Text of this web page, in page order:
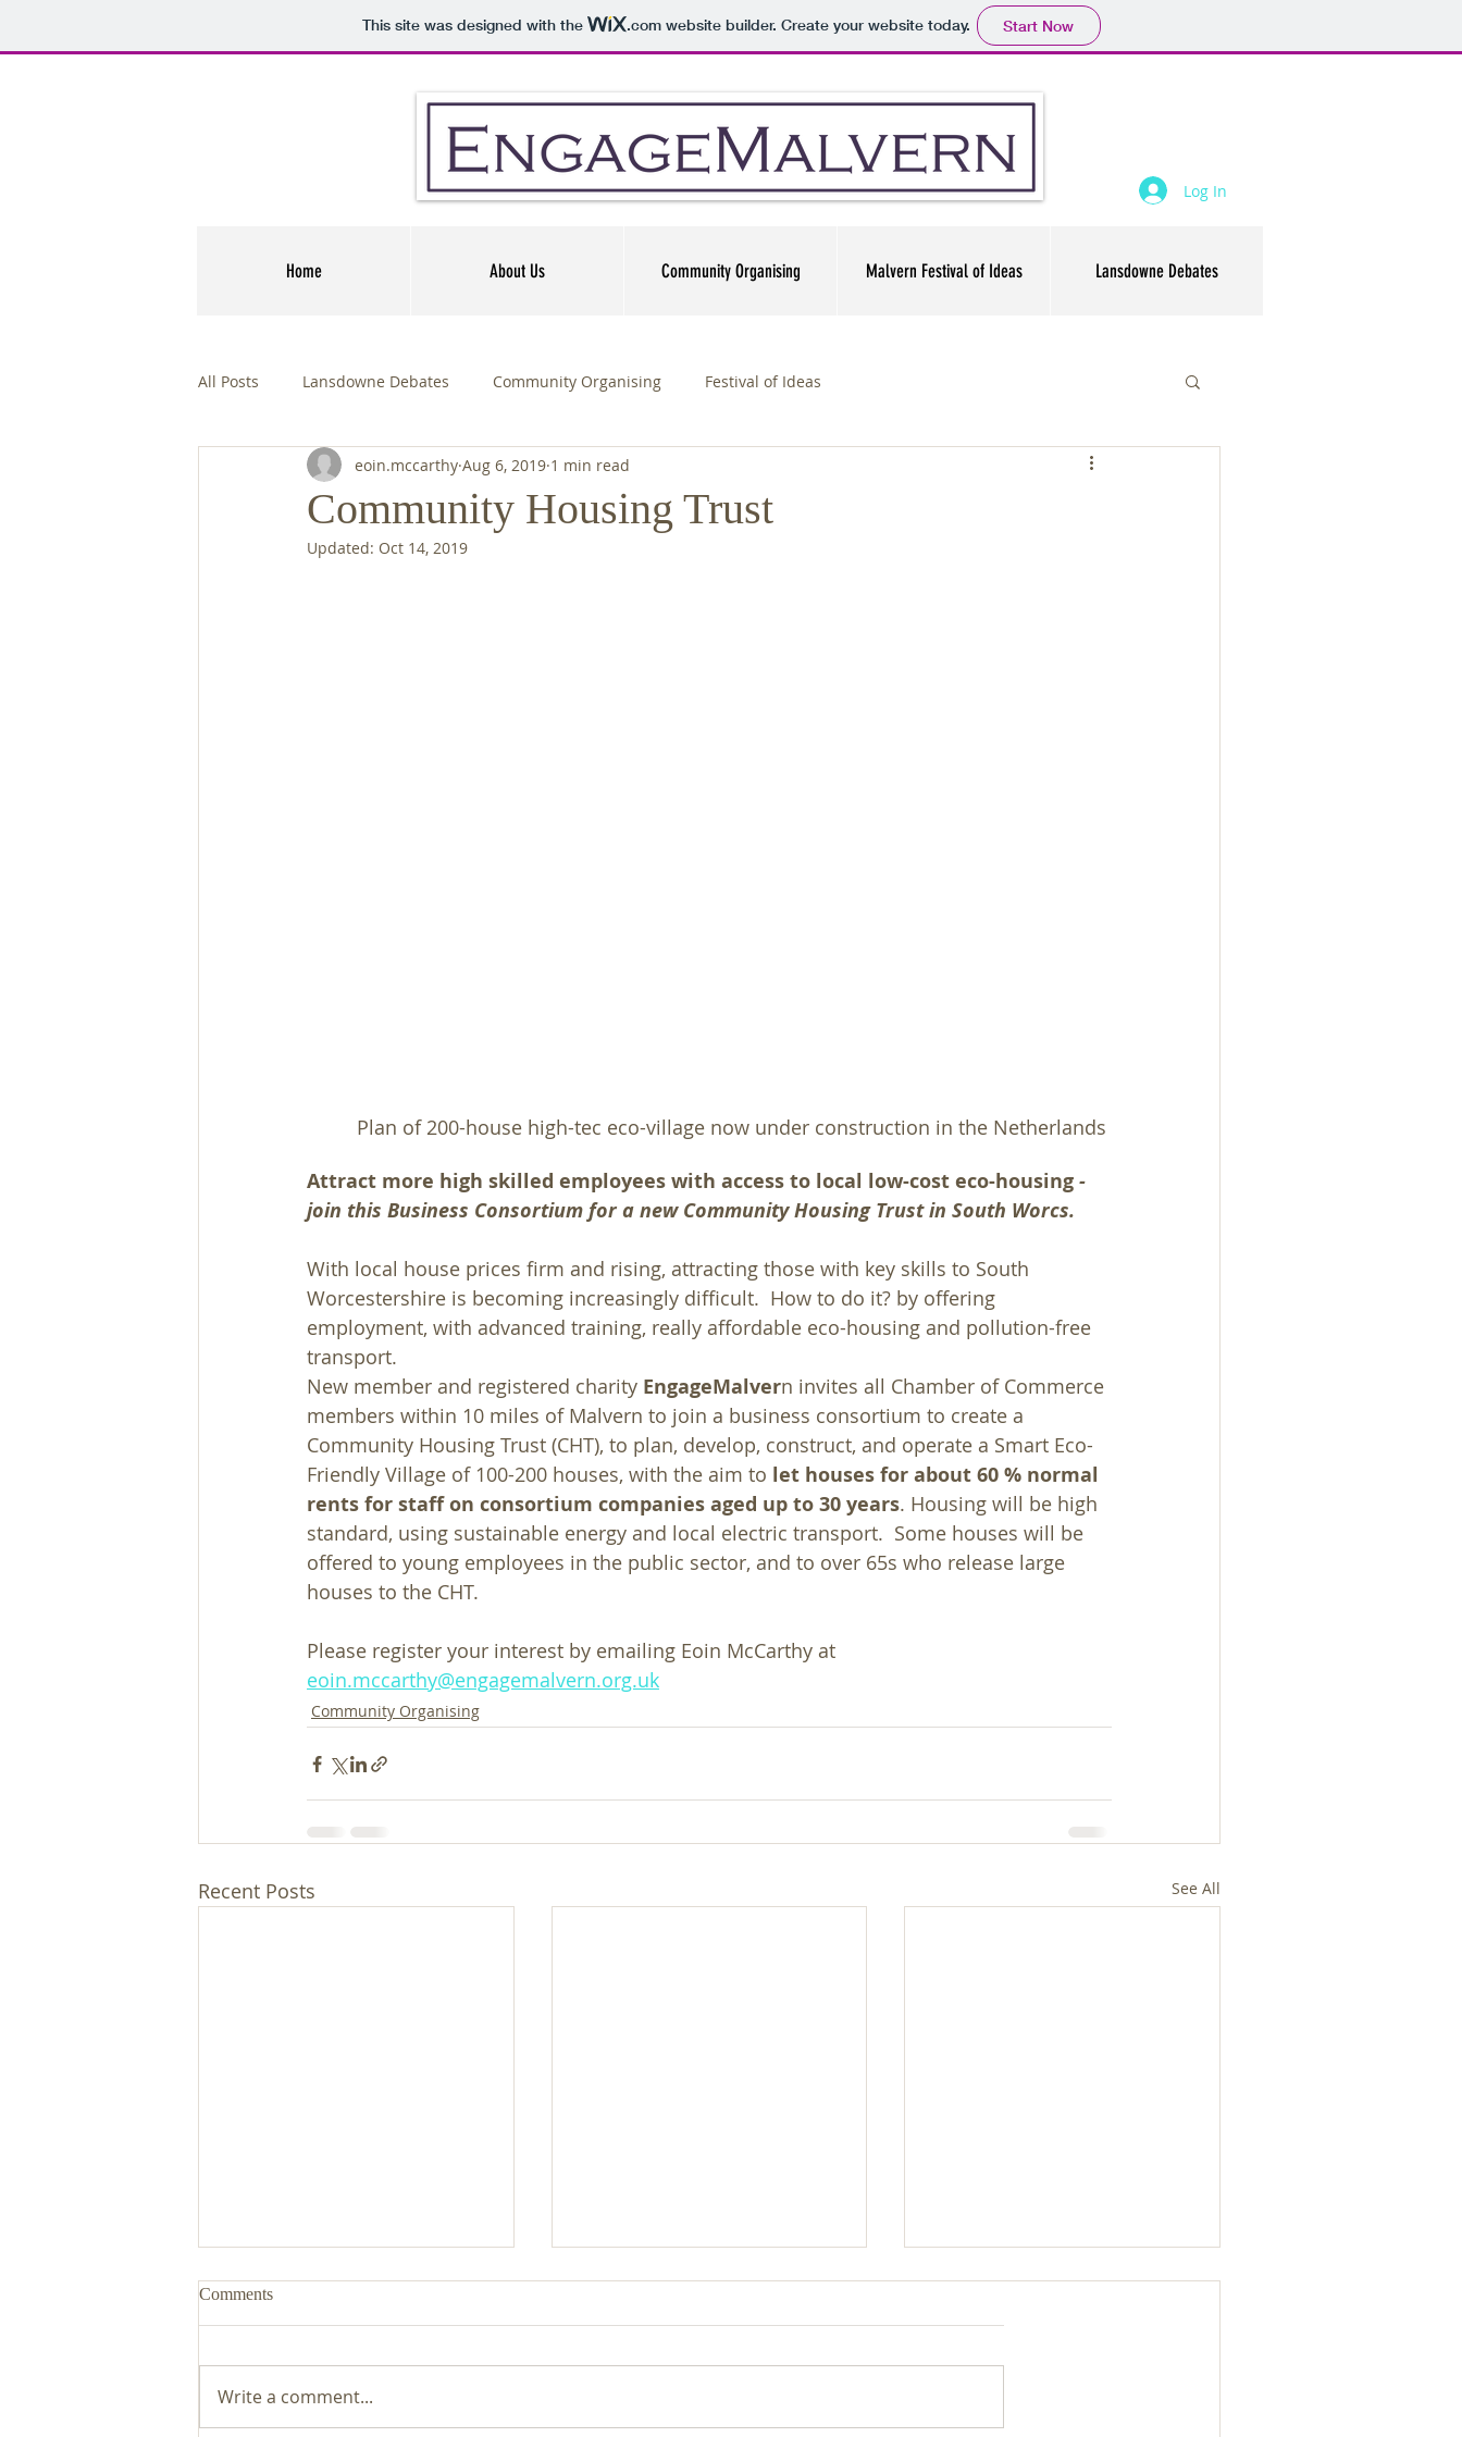
This site was designed with the .comwebsite builder. Create your website today. Start Now
Log In
Home About Us Community Organising Malvern Festival of Ideas Lansdowne Debates
All Posts Lansdowne Debates Community Organising Festival of Ideas
Community Housing Trust
eoin.mccarthy Aug 6, 2019 1 min read
Updated: Oct 14, 2019
Plan of 200-house high-tec eco-village now under construction in the Netherlands
Attract more high skilled employees with access to local low-cost eco-housing -
join this Business Consortium for a new Community Housing Trust in South Worcs.
With local house prices firm and rising, attracting those with key skills to South
Worcestershire is becoming increasingly difficult.  How to do it? by offering
employment, with advanced training, really affordable eco-housing and pollution-free
transport.
New member and registered charity EngageMalvern invites all Chamber of Commerce
members within 10 miles of Malvern to join a business consortium to create a
Community Housing Trust (CHT), to plan, develop, construct, and operate a Smart Eco-
Friendly Village of 100-200 houses, with the aim to let houses for about 60 % normal
rents for staff on consortium companies aged up to 30 years. Housing will be high
standard, using sustainable energy and local electric transport.  Some houses will be
offered to young employees in the public sector, and to over 65s who release large
houses to the CHT.
Please register your interest by emailing Eoin McCarthy at
eoin.mccarthy@engagemalvern.org.uk
Community Organising
Recent Posts See All
Malvern Co-owned Care
Comments
Write a comment...